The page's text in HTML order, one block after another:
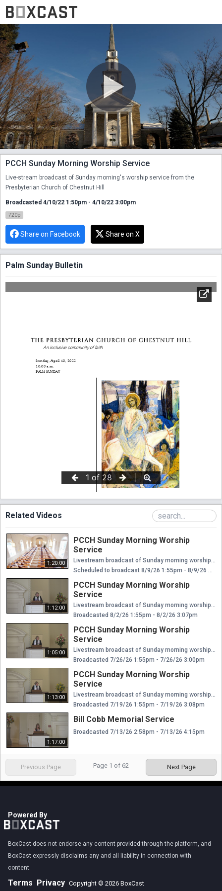
PCCH Sunday Morning Worship Service
Live-stream broadcast of Sunday morning's worship service from the
Presbyterian Church of Chestnut Hill
Broadcasted 4/10/22 1:50pm - 4/10/22 3:00pm
720p
Share on Facebook Share on X
Palm Sunday Bulletin
Related Videos
1:20:00
PCCH Sunday Morning Worship
Service
Livestream broadcast of Sunday morning worship at The Presbyterian Church of Chestnut Hill. Rev. Ellen Williams Hensle, Senior Minister and Head of Staff Rev. Emily Chapdelaine, Associate Minister of Congregational Life Dr. Daniel Spratlan, Conductor and Director of Music Jeffrey Devault, Organist and Associate Director of Music Dr. Julie Snyder, Director of Children's Education, Joyful Noise, and Youth Choir Rev. Cynthia A. Jarvis, Pastor Emerita
Scheduled to broadcast 8/9/26 1:55pm - 8/9/26 3:15pm
1:12:00
PCCH Sunday Morning Worship
Service
Livestream broadcast of Sunday morning worship at The Presbyterian Church of Chestnut Hill. Rev. Ellen Williams Hensle, Senior Minister and Head of Staff Rev. Emily Chapdelaine, Associate Minister of Congregational Life Dr. Daniel Spratlan, Conductor and Director of Music Jeffrey Devault, Organist and Associate Director of Music Dr. Julie Snyder, Director of Children's Education, Joyful Noise, and Youth Choir Rev. Cynthia A. Jarvis, Pastor Emerita
Broadcasted 8/2/26 1:55pm - 8/2/26 3:07pm
1:05:00
PCCH Sunday Morning Worship
Service
Livestream broadcast of Sunday morning worship at The Presbyterian Church of Chestnut Hill. Rev. Ellen Williams Hensle, Senior Minister and Head of Staff Rev. Emily Chapdelaine, Associate Minister of Congregational Life Dr. Daniel Spratlan, Conductor and Director of Music Jeffrey Devault, Organist and Associate Director of Music Dr. Julie Snyder, Director of Children's Education, Joyful Noise, and Youth Choir Rev. Cynthia A. Jarvis, Pastor Emerita
Broadcasted 7/26/26 1:55pm - 7/26/26 3:00pm
1:13:00
PCCH Sunday Morning Worship
Service
Livestream broadcast of Sunday morning worship at The Presbyterian Church of Chestnut Hill. Rev. Ellen Williams Hensle, Senior Minister and Head of Staff Rev. Emily Chapdelaine, Associate Minister of Congregational Life Dr. Daniel Spratlan, Conductor and Director of Music Jeffrey Devault, Organist and Associate Director of Music Dr. Julie Snyder, Director of Children's Education, Joyful Noise, and Youth Choir Rev. Cynthia A. Jarvis, Pastor Emerita
Broadcasted 7/19/26 1:55pm - 7/19/26 3:08pm
1:17:00
Bill Cobb Memorial Service
Broadcasted 7/13/26 2:58pm - 7/13/26 4:15pm
Previous Page Page 1 of 62 Next Page
Powered By
BoxCast does not endorse any content provided through the platform, and
BoxCast expressly disclaims any and all liability in connection with
content.
Terms Privacy Copyright © 2026 BoxCast